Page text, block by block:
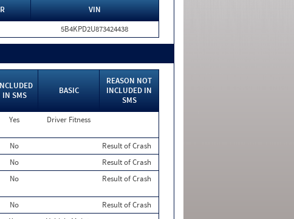
VIN
5B4KPD2U873424438
IN SMS
BASIC
REASON NOT
INCLUDED IN
SMS
Yes Driver Fitness
No
Result of Crash
No
Result of Crash
No Result of Crash
No
Result of Crash